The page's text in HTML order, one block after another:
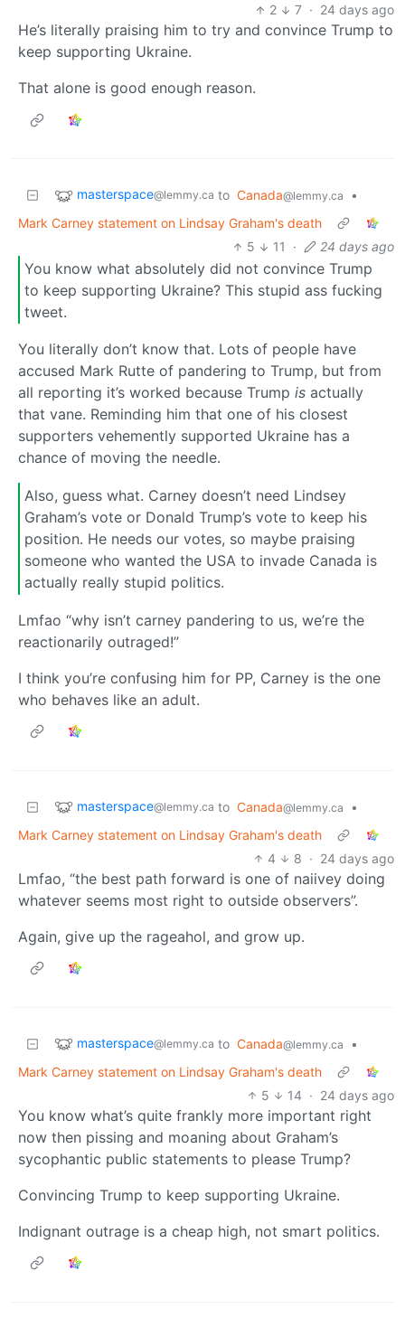
2 7 · 24 days ago
He’s literally praising him to try and convince Trump to
keep supporting Ukraine.
That alone is good enough reason.
masterspace@lemmy.ca to Canada@lemmy.ca
•
Mark Carney statement on Lindsay Graham's death
5
11 · 24 days ago
You know what absolutely did not convince Trump
to keep supporting Ukraine? This stupid ass fucking
tweet.
You literally don’t know that. Lots of people have
accused Mark Rutte of pandering to Trump, but from
all reporting it’s worked because Trump is actually
that vane. Reminding him that one of his closest
supporters vehemently supported Ukraine has a
chance of moving the needle.
Also, guess what. Carney doesn’t need Lindsey
Graham’s vote or Donald Trump’s vote to keep his
position. He needs our votes, so maybe praising
someone who wanted the USA to invade Canada is
actually really stupid politics.
Lmfao “why isn’t carney pandering to us, we’re the
reactionarily outraged!”
I think you’re confusing him for PP, Carney is the one
who behaves like an adult.
masterspace@lemmy.ca to Canada@lemmy.ca
•
Mark Carney statement on Lindsay Graham's death
4
8 · 24 days ago
Lmfao, “the best path forward is one of naiivey doing
whatever seems most right to outside observers”.
Again, give up the rageahol, and grow up.
masterspace@lemmy.ca to Canada@lemmy.ca
•
Mark Carney statement on Lindsay Graham's death
5
14 · 24 days ago
You know what’s quite frankly more important right
now then pissing and moaning about Graham’s
sycophantic public statements to please Trump?
Convincing Trump to keep supporting Ukraine.
Indignant outrage is a cheap high, not smart politics.